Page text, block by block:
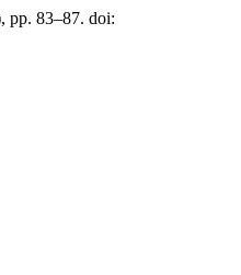
pp. 83–87. doi: